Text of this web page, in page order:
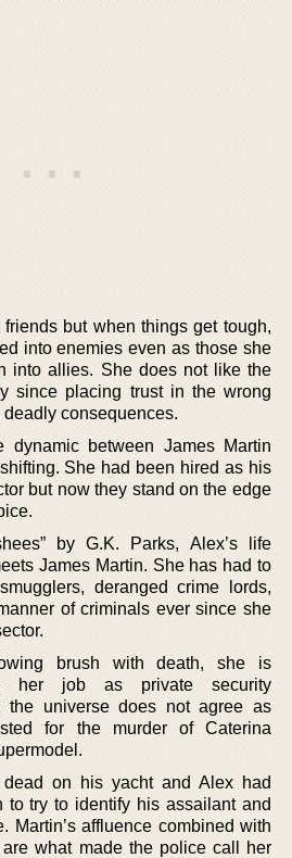
but when things get tough,
into enemies even as those she
into allies. She does not like the
since placing trust in the wrong
consequences.
dynamic between James Martin
She had been hired as his
but now they stand on the edge
by G.K. Parks, Alex’s life
James Martin. She has had to
deranged crime lords,
of criminals ever since she
brush with death, she is
her job as private security
the universe does not agree as
for the murder of Caterina
on his yacht and Alex had
to try to identify his assailant and
Martin’s affluence combined with
what made the police call her